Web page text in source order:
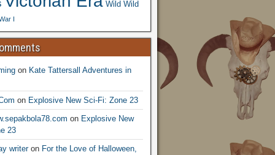
Wild Wild
I
on Kate Tattersall Adventures in
on Explosive New Sci-Fi: Zone 23
on Explosive New
23
writeron For the Love of Halloween,